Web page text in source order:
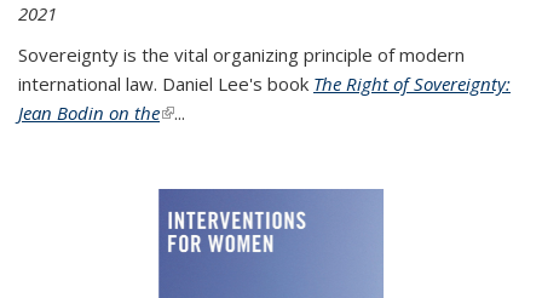
2021
Sovereignty is the vital organizing principle of modern
international law. Daniel Lee's book The Right of Sovereignty:
Jean Bodin on the(link is external)
...